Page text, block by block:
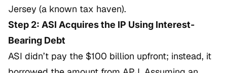
Jersey (a known tax haven).
Step 2: ASI Acquires the IP Using Interest-
Bearing Debt
ASI didn’t pay the $100 billion upfront; instead, it